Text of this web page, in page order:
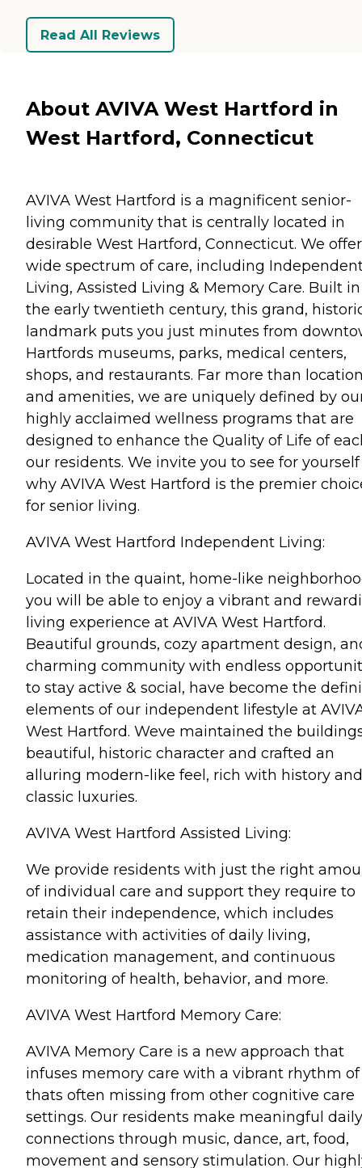
Read All Reviews
About AVIVA West Hartford in
West Hartford, Connecticut
AVIVA West Hartford is a magnificent senior-
living community that is centrally located in
desirable West Hartford, Connecticut. We
wide spectrum of care, including
Living, Assisted Living & Memory Care. Built in
the early twentieth century, this grand,
landmark puts you just minutes from
Hartfords museums, parks, medical centers,
shops, and restaurants. Far more than
and amenities, we are uniquely defined by
highly acclaimed wellness programs that are
designed to enhance the Quality of Life of
our residents. We invite you to see for yourself
why AVIVA West Hartford is the premier
for senior living.
AVIVA West Hartford Independent Living:
Located in the quaint, home-like
you will be able to enjoy a vibrant and
living experience at AVIVA West Hartford.
Beautiful grounds, cozy apartment design,
charming community with endless
to stay active & social, have become the
elements of our independent lifestyle at
West Hartford. Weve maintained the
beautiful, historic character and crafted an
alluring modern-like feel, rich with history and
classic luxuries.
AVIVA West Hartford Assisted Living:
We provide residents with just the right
of individual care and support they require to
retain their independence, which includes
assistance with activities of daily living,
medication management, and continuous
monitoring of health, behavior, and more.
AVIVA West Hartford Memory Care:
AVIVA Memory Care is a new approach that
infuses memory care with a vibrant rhythm
thats often missing from other cognitive care
settings. Our residents make meaningful daily
connections through music, dance, art, food,
movement and sensory stimulation. Our